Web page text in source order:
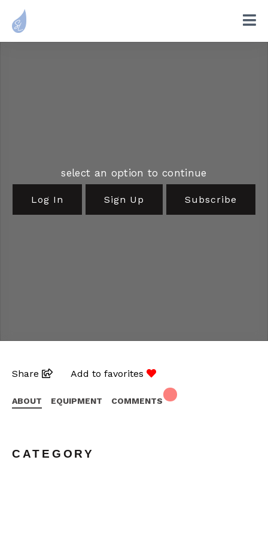
select an option to continue
Log In Sign Up Subscribe
Share Add to favorites
ABOUT EQUIPMENT COMMENTS
CATEGORY